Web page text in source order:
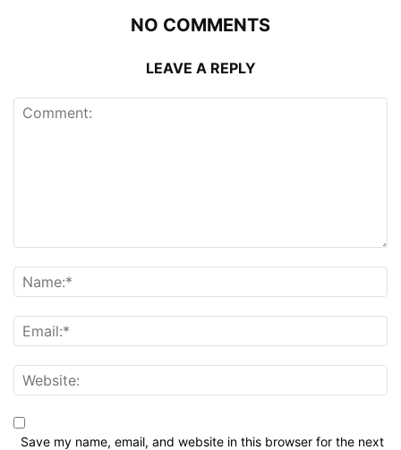
NO COMMENTS
LEAVE A REPLY
Save my name, email, and website in this browser for the next